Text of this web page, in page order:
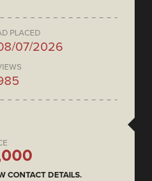
PLACED
07/2026
CONTACT DETAILS.